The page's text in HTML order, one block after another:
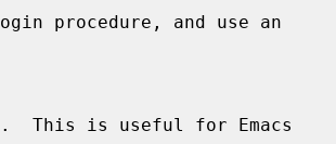
procedure, and use an
This is useful for Emacs